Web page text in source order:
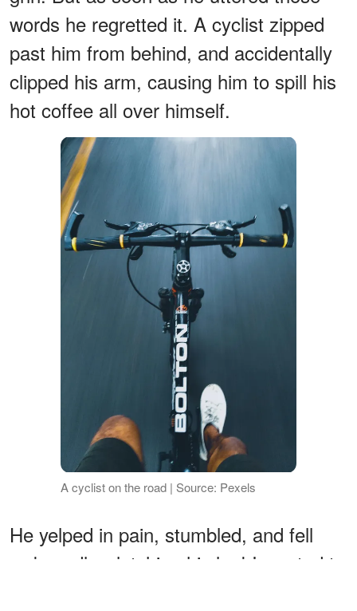
words he regretted it. A cyclist zipped
past him from behind, and accidentally
clipped his arm, causing him to spill his
hot coffee all over himself.
A cyclist on the road | Source: Pexels
He yelped in pain, stumbled, and fell
awkwardly, clutching his leg! I wanted to